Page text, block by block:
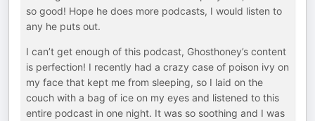
so good! Hope he does more podcasts, I would listen to
any he puts out.
I can’t get enough of this podcast, Ghosthoney’s content
is perfection! I recently had a crazy case of poison ivy on
my face that kept me from sleeping, so I laid on the
couch with a bag of ice on my eyes and listened to this
entire podcast in one night. It was so soothing and I was